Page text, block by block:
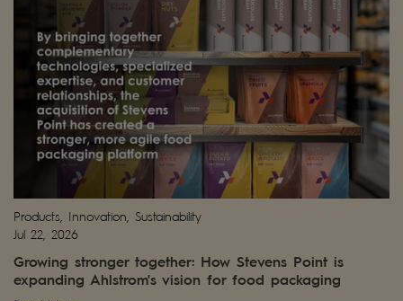
Products, Innovation, Sustainability
Jul 22, 2026
Growing stronger together: How Stevens Point is
expanding Ahlstrom's vision for food packaging